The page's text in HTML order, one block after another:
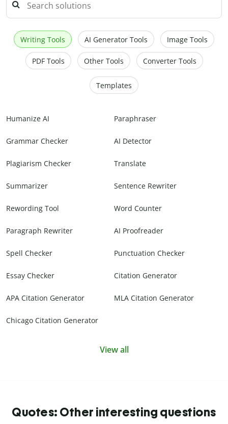
Writing Tools AI Generator Tools Image Tools
PDF Tools Other Tools Converter Tools
Templates
Humanize AI Paraphraser
Grammar Checker AI Detector
Plagiarism Checker Translate
Summarizer Sentence Rewriter
Rewording Tool Word Counter
Paragraph Rewriter AI Proofreader
Spell Checker Punctuation Checker
Essay Checker Citation Generator
APA Citation Generator MLA Citation Generator
Chicago Citation Generator
View all
Quotes: Other interesting questions